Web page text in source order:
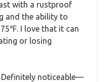
with a rustproof
and the ability to
I love that it can
or losing
Definitely noticeable—